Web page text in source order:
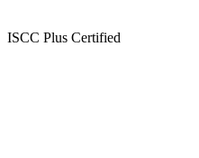
ISCC Plus Certified